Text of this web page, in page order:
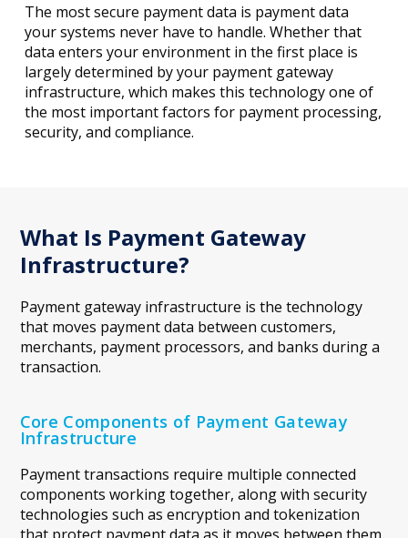
The most secure payment data is payment data
your systems never have to handle. Whether that
data enters your environment in the first place is
largely determined by your payment gateway
infrastructure, which makes this technology one of
the most important factors for payment processing,
security, and compliance.
What Is Payment Gateway
Infrastructure?
Payment gateway infrastructure is the technology
that moves payment data between customers,
merchants, payment processors, and banks during a
transaction.
Core Components of Payment Gateway
Infrastructure
Payment transactions require multiple connected
components working together, along with security
technologies such as encryption and tokenization